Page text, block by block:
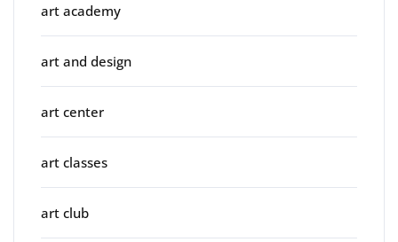
art academy
art and design
art center
art classes
art club